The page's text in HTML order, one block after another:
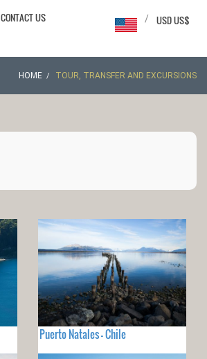
CONTACT US USD US$
/
HOME TOUR, TRANSFER AND EXCURSIONS
Puerto Natales - Chile